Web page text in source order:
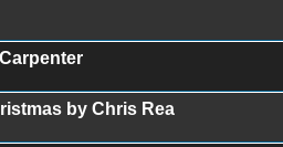
by Chris Rea